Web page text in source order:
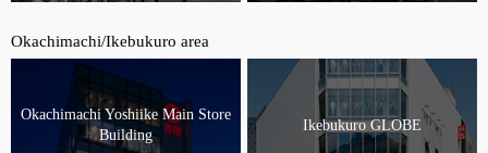
Okachimachi/Ikebukuro area
Okachimachi Yoshiike Main Store
Building
Ikebukuro GLOBE